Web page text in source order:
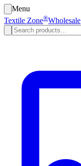
Menu
Textile Zone®Wholesale